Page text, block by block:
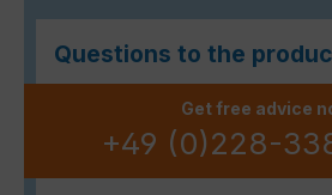
Questions to the
Get free advice
+49 (0)228-